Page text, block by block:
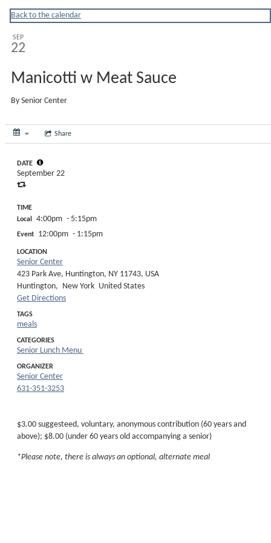
Huntingtonny
Back to the calendar
SEP
22
Manicotti w Meat Sauce
By Senior Center
Share
$3.00 suggesteed, voluntary, anonymous contribution (60 years and
above); $8.00 (under 60 years old accompanying a senior)
*Please note, there is always an optional, alternate meal
DATE
September 22
TIME
Local
4:00pm - 5:15pm
Event 12:00pm - 1:15pm
LOCATION
Senior Center
423 Park Ave, Huntington, NY 11743, USA
Huntington, New York United States
Get Directions
TAGS
meals
CATEGORIES
Senior Lunch Menu
ORGANIZER
Senior Center
631-351-3253